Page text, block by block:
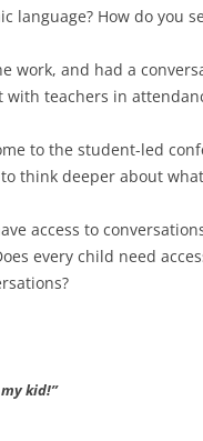
language? How do you
work, and had a
teachers in
to the student-led
think deeper about what
access to
every child need
kid!”